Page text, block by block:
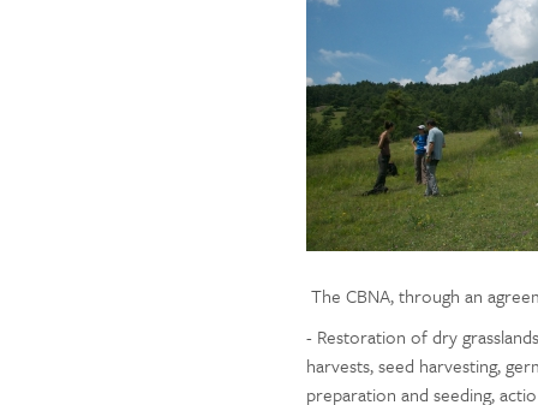
The CBNA, through an
- Restoration of dry
harvests, seed harvesting,
preparation and seeding,